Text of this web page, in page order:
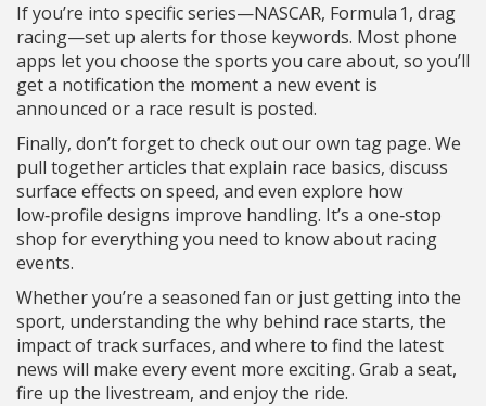
If you’re into specific series—NASCAR, Formula 1, drag
racing—set up alerts for those keywords. Most phone
apps let you choose the sports you care about, so you’ll
get a notification the moment a new event is
announced or a race result is posted.
Finally, don’t forget to check out our own tag page. We
pull together articles that explain race basics, discuss
surface effects on speed, and even explore how
low‑profile designs improve handling. It’s a one‑stop
shop for everything you need to know about racing
events.
Whether you’re a seasoned fan or just getting into the
sport, understanding the why behind race starts, the
impact of track surfaces, and where to find the latest
news will make every event more exciting. Grab a seat,
fire up the livestream, and enjoy the ride.